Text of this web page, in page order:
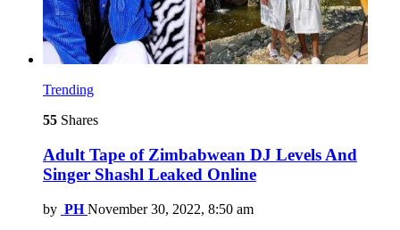
Trending
55 Shares
Adult Tape of Zimbabwean DJ Levels And
Singer Shashl Leaked Online
by PH November 30, 2022, 8:50 am